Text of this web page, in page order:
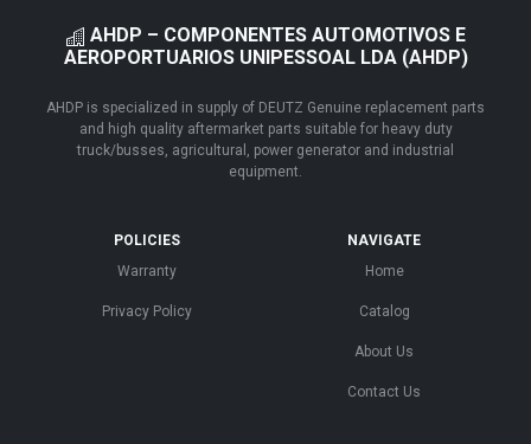
AHDP – COMPONENTES AUTOMOTIVOS E
AEROPORTUARIOS UNIPESSOAL LDA (AHDP)
AHDP is specialized in supply of DEUTZ Genuine replacement parts
and high quality aftermarket parts suitable for heavy duty
truck/busses, agricultural, power generator and industrial
equipment.
POLICIES
Warranty
Privacy Policy
NAVIGATE
Home
Catalog
About Us
Contact Us